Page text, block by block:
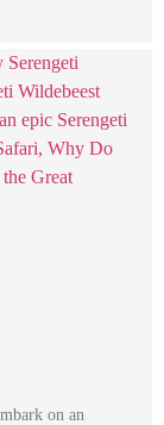
on an